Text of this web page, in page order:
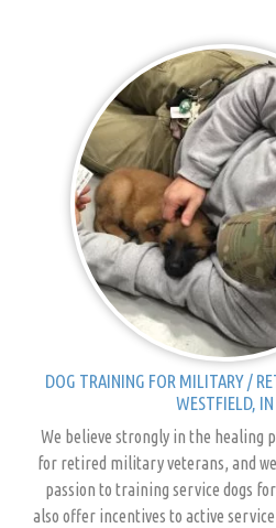
DOG TRAINING FOR MILITARY /
WESTFIELD, IN
We believe strongly in the healing
for retired military veterans, and
passion to training service dogs
also offer incentives to active